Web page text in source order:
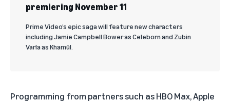
premiering November 11
Prime Video’s epic saga will feature new characters
including Jamie Campbell Bower as Celeborn and Zubin
Varla as Khamûl.
Programming from partners such asHBO Max,Apple